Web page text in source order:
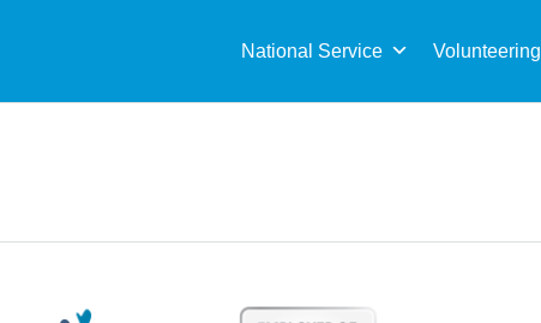
National Service Volunteering